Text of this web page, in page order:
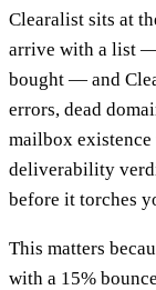
Clearalist sits at
arrive with a list —
bought — and
errors, dead
mailbox existence
deliverability
before it torches
This matters
with a 15%